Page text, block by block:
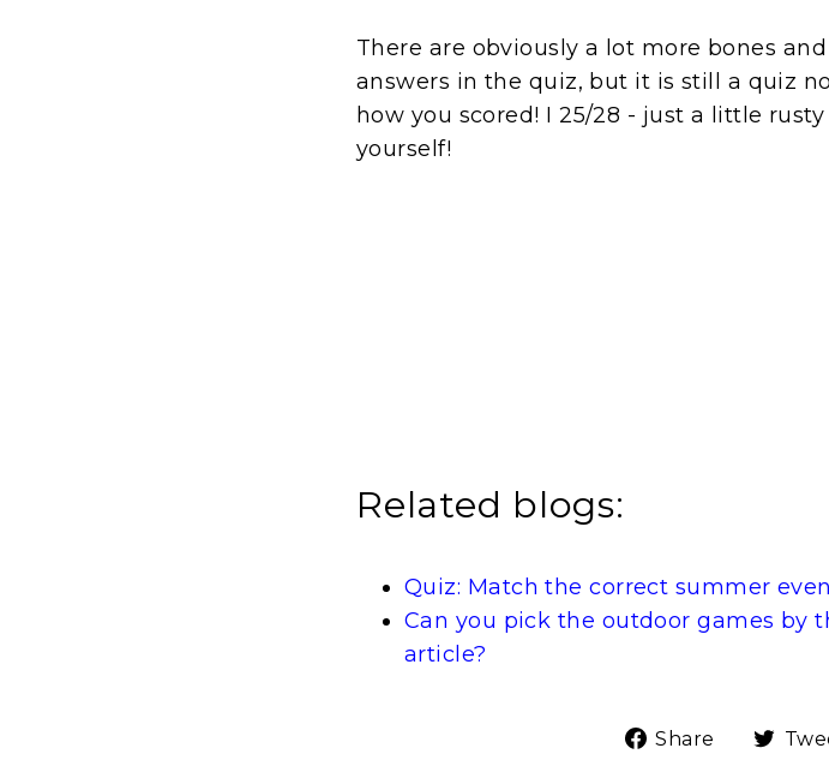
There are obviously a lot more bones
answers in the quiz, but it is still a quiz
how you scored! I 25/28 - just a little
yourself!
Related blogs:
Quiz: Match the correct summer
Can you pick the outdoor games by
article?
Share
Share